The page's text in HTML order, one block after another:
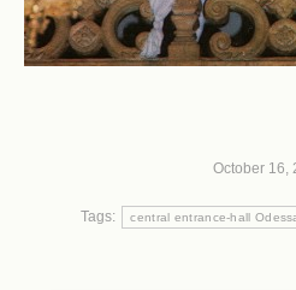
October 16,
Tags: central entrance-hall